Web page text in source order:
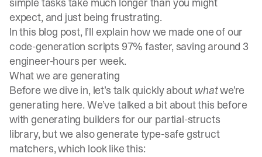
expect, and just being frustrating.
In this blog post, I’ll explain how we made one of our
code-generation scripts 97% faster, saving around 3
engineer-hours per week.
What we are generating
Before we dive in, let’s talk quickly about whatwe’re
generating here. We’ve talked a bit about this before
with generating builders for our partial-structs
library, but we also generate type-safe gstruct
matchers, which look like this: